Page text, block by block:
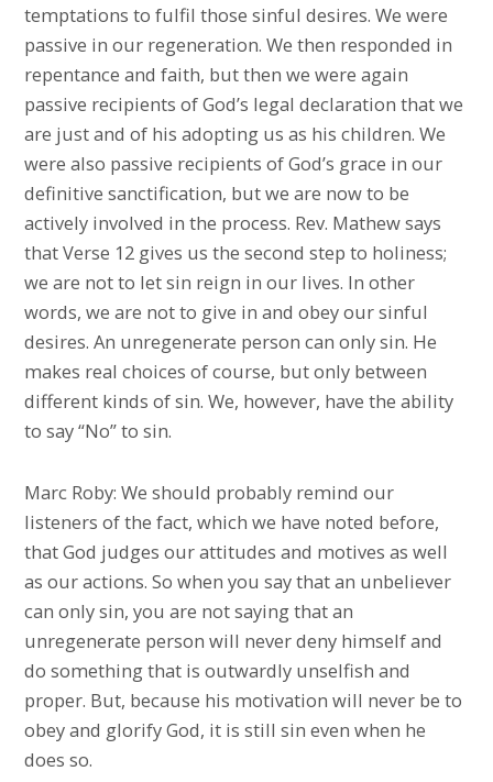
temptations to fulfil those sinful desires. We were
passive in our regeneration. We then responded in
repentance and faith, but then we were again
passive recipients of God’s legal declaration that we
are just and of his adopting us as his children. We
were also passive recipients of God’s grace in our
definitive sanctification, but we are now to be
actively involved in the process. Rev. Mathew says
that Verse 12 gives us the second step to holiness;
we are not to let sin reign in our lives. In other
words, we are not to give in and obey our sinful
desires. An unregenerate person can only sin. He
makes real choices of course, but only between
different kinds of sin. We, however, have the ability
to say “No” to sin.
Marc Roby: We should probably remind our
listeners of the fact, which we have noted before,
that God judges our attitudes and motives as well
as our actions. So when you say that an unbeliever
can only sin, you are not saying that an
unregenerate person will never deny himself and
do something that is outwardly unselfish and
proper. But, because his motivation will never be to
obey and glorify God, it is still sin even when he
does so.